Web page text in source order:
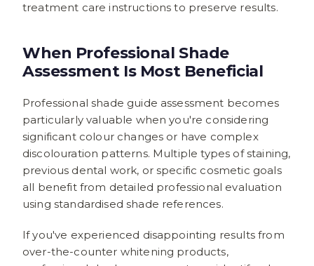
treatment care instructions to preserve results.
When Professional Shade
Assessment Is Most Beneficial
Professional shade guide assessment becomes
particularly valuable when you're considering
significant colour changes or have complex
discolouration patterns. Multiple types of staining,
previous dental work, or specific cosmetic goals
all benefit from detailed professional evaluation
using standardised shade references.
If you've experienced disappointing results from
over-the-counter whitening products,